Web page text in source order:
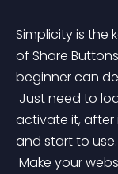
Simplicity is the
of Share
beginner can
activate it, after
and start to use.